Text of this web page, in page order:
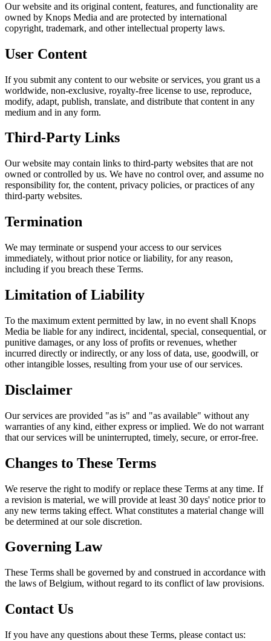
Our website and its original content, features, and functionality are
owned by Knops Media and are protected by international
copyright, trademark, and other intellectual property laws.
User Content
If you submit any content to our website or services, you grant us a
worldwide, non-exclusive, royalty-free license to use, reproduce,
modify, adapt, publish, translate, and distribute that content in any
medium and in any form.
Third-Party Links
Our website may contain links to third-party websites that are not
owned or controlled by us. We have no control over, and assume no
responsibility for, the content, privacy policies, or practices of any
third-party websites.
Termination
We may terminate or suspend your access to our services
immediately, without prior notice or liability, for any reason,
including if you breach these Terms.
Limitation of Liability
To the maximum extent permitted by law, in no event shall Knops
Media be liable for any indirect, incidental, special, consequential, or
punitive damages, or any loss of profits or revenues, whether
incurred directly or indirectly, or any loss of data, use, goodwill, or
other intangible losses, resulting from your use of our services.
Disclaimer
Our services are provided "as is" and "as available" without any
warranties of any kind, either express or implied. We do not warrant
that our services will be uninterrupted, timely, secure, or error-free.
Changes to These Terms
We reserve the right to modify or replace these Terms at any time. If
a revision is material, we will provide at least 30 days' notice prior to
any new terms taking effect. What constitutes a material change will
be determined at our sole discretion.
Governing Law
These Terms shall be governed by and construed in accordance with
the laws of Belgium, without regard to its conflict of law provisions.
Contact Us
If you have any questions about these Terms, please contact us: